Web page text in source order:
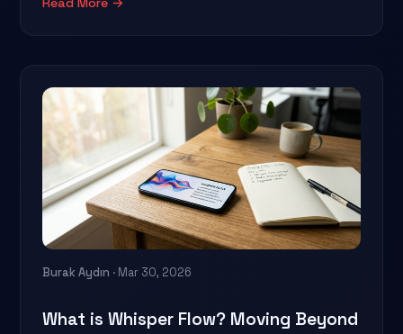
Burak Aydın · Mar 30, 2026
What is Whisper Flow? Moving Beyond